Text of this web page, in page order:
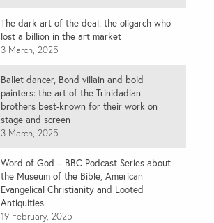
The dark art of the deal: the oligarch who
lost a billion in the art market
3 March, 2025
Ballet dancer, Bond villain and bold
painters: the art of the Trinidadian
brothers best-known for their work on
stage and screen
3 March, 2025
Word of God – BBC Podcast Series about
the Museum of the Bible, American
Evangelical Christianity and Looted
Antiquities
19 February, 2025